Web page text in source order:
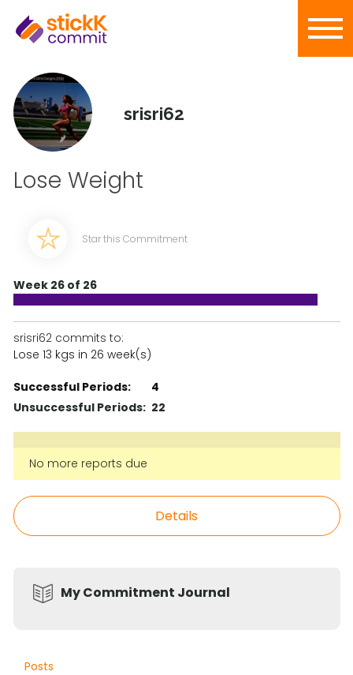
srisri62
Lose Weight
Star this Commitment
Week 26 of 26
srisri62 commits to:
Lose 13 kgs in 26 week(s)
Successful Periods:
4
Unsuccessful Periods: 22
No more reports due
Details
My Commitment Journal
Posts